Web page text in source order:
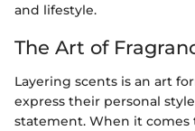
and lifestyle.
The Art of
Layering scents is an art
express their personal
statement. When it comes